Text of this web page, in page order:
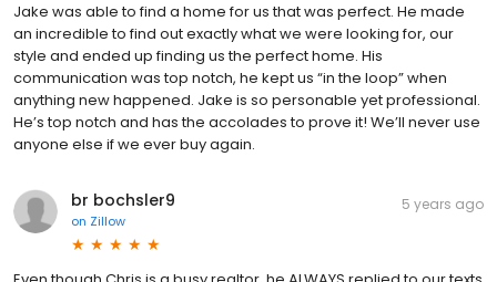
Jake was able to find a home for us that was perfect. He made
an incredible to find out exactly what we were looking for, our
style and ended up finding us the perfect home. His
communication was top notch, he kept us “in the loop” when
anything new happened. Jake is so personable yet professional.
He’s top notch and has the accolades to prove it! We’ll never use
anyone else if we ever buy again.
br bochsler9
on Zillow
5 years ago